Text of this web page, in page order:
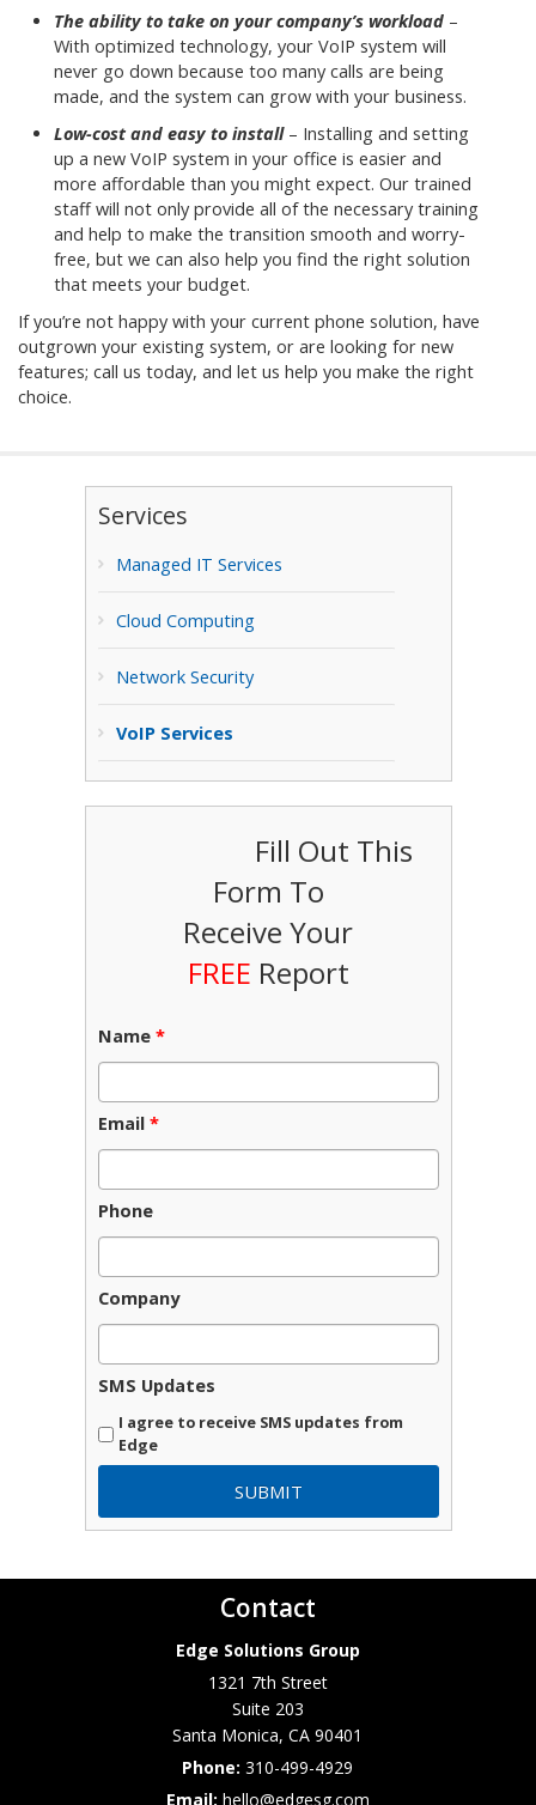
The ability to take on your company’s workload –
With optimized technology, your VoIP system will
never go down because too many calls are being
made, and the system can grow with your business.
Low-cost and easy to install– Installing and setting
up a new VoIP system in your office is easier and
more affordable than you might expect. Our trained
staff will not only provide all of the necessary training
and help to make the transition smooth and worry-
free, but we can also help you find the right solution
that meets your budget.
If you’re not happy with your current phone solution, have
outgrown your existing system, or are looking for new
features; call us today, and let us help you make the right
choice.
Services
Managed IT Services
Cloud Computing
Network Security
VoIP Services
Fill Out This
Form To
Receive Your
FREE Report
Name *
Email *
Phone
Company
SMS Updates
I agree to receive SMS updates from
Edge
Contact
Edge Solutions Group
1321 7th Street
Suite 203
Santa Monica,CA 90401
Phone:310-499-4929
Email: hello@edgesg.com